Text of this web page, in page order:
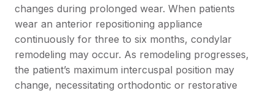
changes during prolonged wear. When patients
wear an anterior repositioning appliance
continuously for three to six months, condylar
remodeling may occur. As remodeling progresses,
the patient’s maximum intercuspal position may
change, necessitating orthodontic or restorative